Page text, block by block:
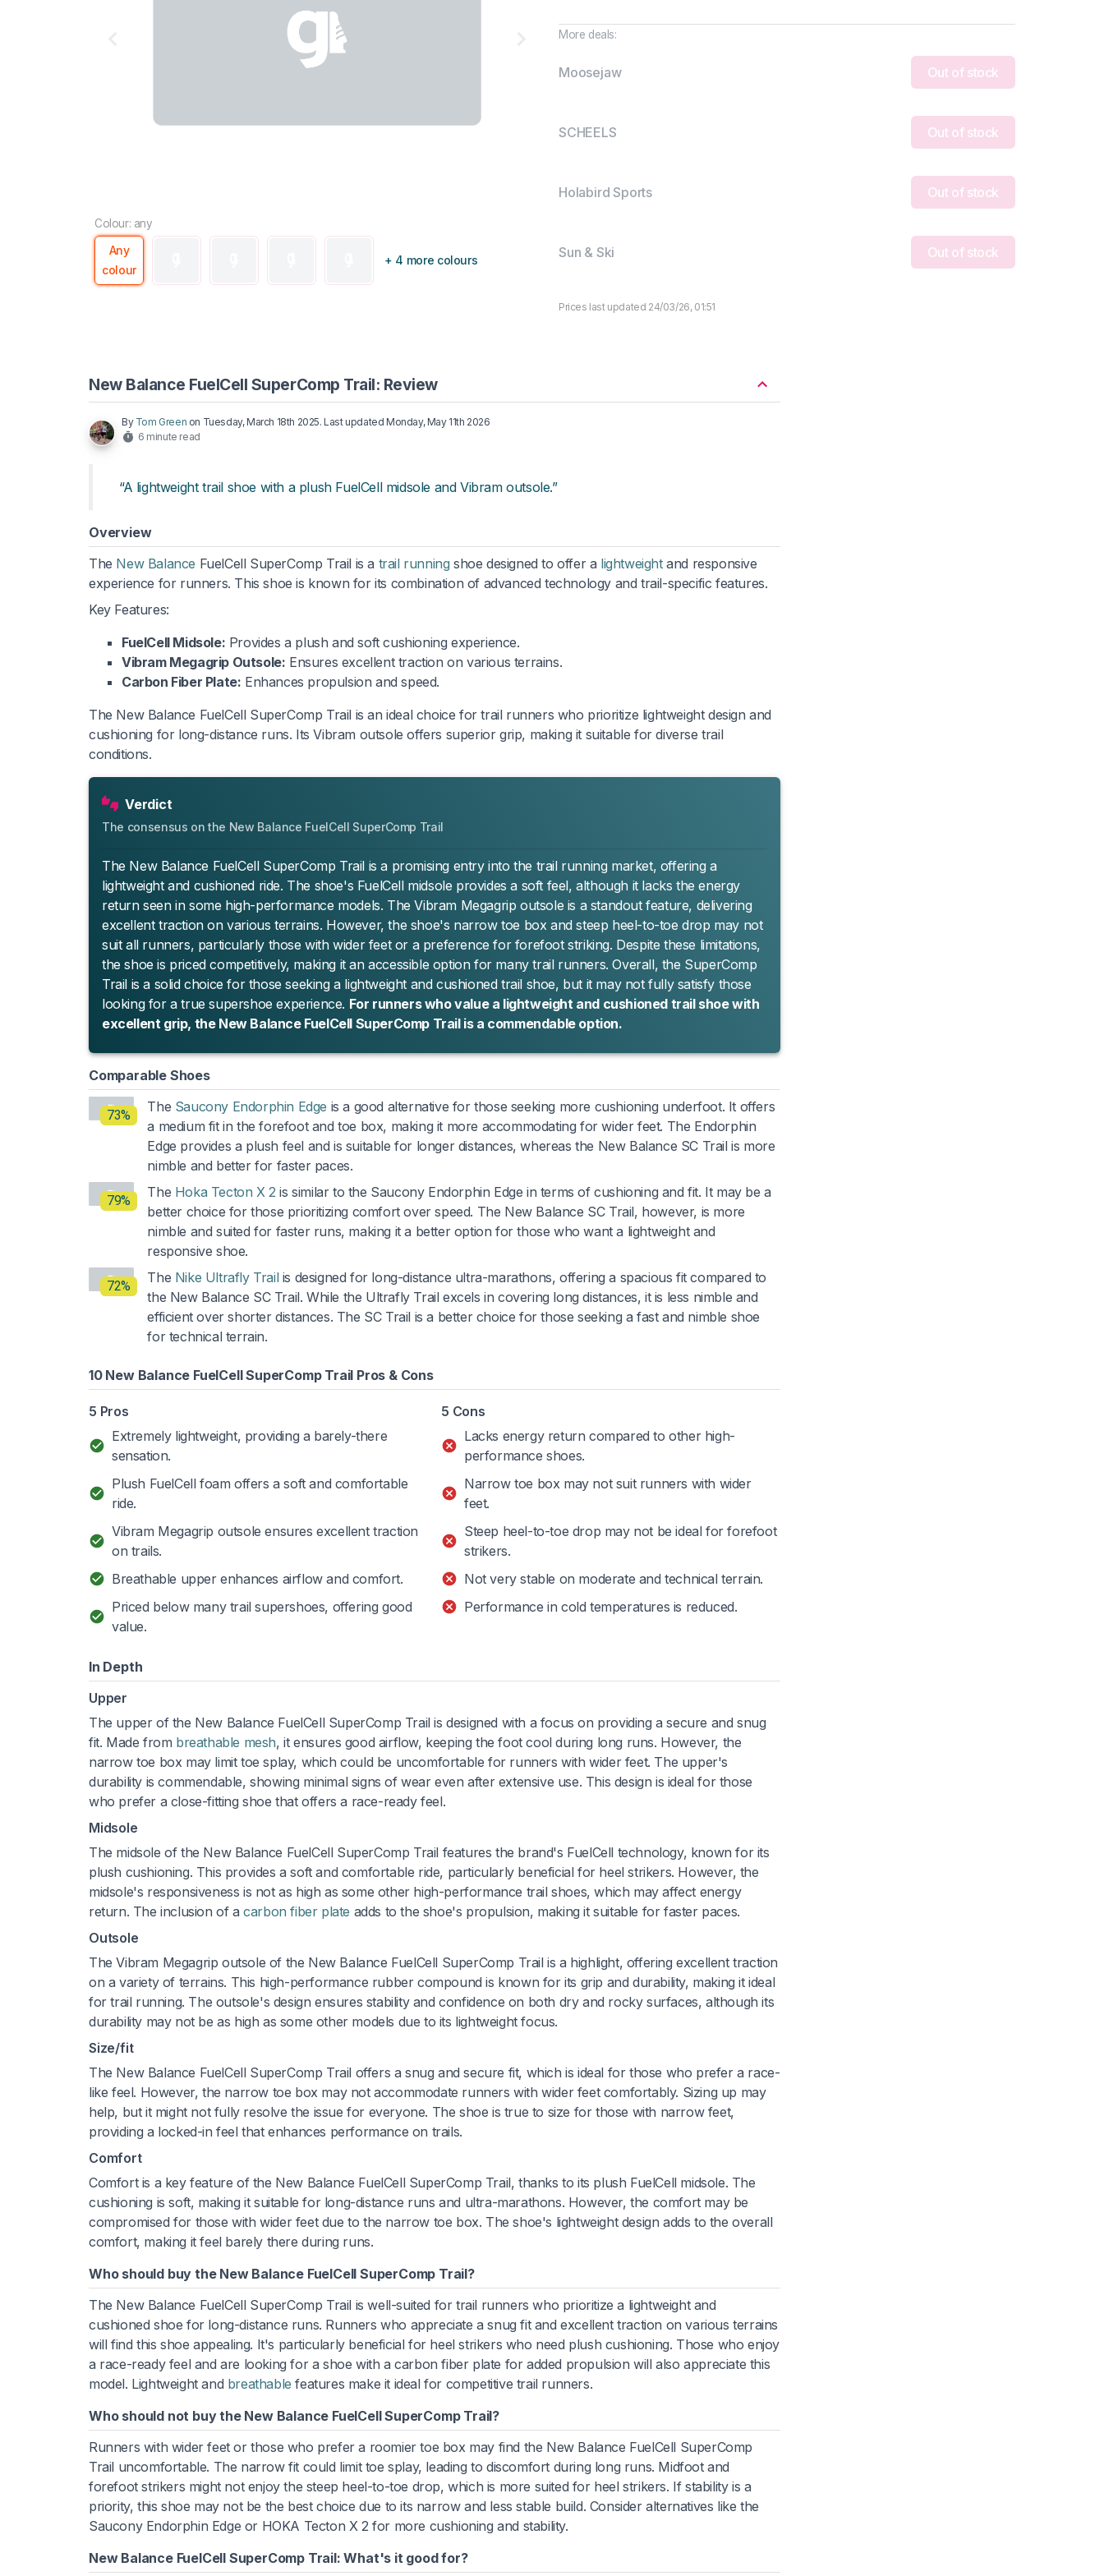
Colour: any
Any
colour
+ 4 more colours
More deals:
Moosejaw Out of stock
SCHEELS Out of stock
Holabird Sports Out of stock
Sun & Ski Out of stock
Prices last updated 24/03/26, 01:51
New Balance FuelCell SuperComp Trail: Review
By Tom Green on Tuesday, March 18th 2025. Last updatedMonday, May 11th 2026
6 minute read
“A lightweight trail shoe with a plush FuelCell midsole and Vibram outsole.”
Overview
The New Balance FuelCell SuperComp Trail is a trail running shoe designed to offer a lightweightand responsive
experience for runners. This shoe is known for its combination of advanced technology and trail-specific features.
Key Features:
FuelCell Midsole: Provides a plush and soft cushioning experience.
Vibram Megagrip Outsole: Ensures excellent traction on various terrains.
Carbon Fiber Plate: Enhances propulsion and speed.
The New Balance FuelCell SuperComp Trail is an ideal choice for trail runners who prioritize lightweight design and
cushioning for long-distance runs. Its Vibram outsole offers superior grip, making it suitable for diverse trail
conditions.
Verdict
The consensus on the New Balance FuelCell SuperComp Trail
The New Balance FuelCell SuperComp Trail is a promising entry into the trail running market, offering a
lightweight and cushioned ride. The shoe's FuelCell midsole provides a soft feel, although it lacks the energy
return seen in some high-performance models. The Vibram Megagrip outsole is a standout feature, delivering
excellent traction on various terrains. However, the shoe's narrow toe box and steep heel-to-toe drop may not
suit all runners, particularly those with wider feet or a preference for forefoot striking. Despite these limitations,
the shoe is priced competitively, making it an accessible option for many trail runners. Overall, the SuperComp
Trail is a solid choice for those seeking a lightweight and cushioned trail shoe, but it may not fully satisfy those
looking for a true supershoe experience. For runners who value a lightweight and cushioned trail shoe with
excellent grip, the New Balance FuelCell SuperComp Trail is a commendable option.
Comparable Shoes
73%
The Saucony Endorphin Edge is a good alternative for those seeking more cushioning underfoot. It offers
a medium fit in the forefoot and toe box, making it more accommodating for wider feet. The Endorphin
Edge provides a plush feel and is suitable for longer distances, whereas the New Balance SC Trail is more
nimble and better for faster paces.
79%
The Hoka Tecton X 2 is similar to the Saucony Endorphin Edge in terms of cushioning and fit. It may be a
better choice for those prioritizing comfort over speed. The New Balance SC Trail, however, is more
nimble and suited for faster runs, making it a better option for those who want a lightweight and
responsive shoe.
72%
The Nike Ultrafly Trailis designed for long-distance ultra-marathons, offering a spacious fit compared to
the New Balance SC Trail. While the Ultrafly Trail excels in covering long distances, it is less nimble and
efficient over shorter distances. The SC Trail is a better choice for those seeking a fast and nimble shoe
for technical terrain.
10 New Balance FuelCell SuperComp Trail Pros & Cons
5 Pros
Extremely lightweight, providing a barely-there
sensation.
Plush FuelCell foam offers a soft and comfortable
ride.
Vibram Megagrip outsole ensures excellent traction
on trails.
Breathable upper enhances airflow and comfort.
Priced below many trail supershoes, offering good
value.
5 Cons
Lacks energy return compared to other high-
performance shoes.
Narrow toe box may not suit runners with wider
feet.
Steep heel-to-toe drop may not be ideal for forefoot
strikers.
Not very stable on moderate and technical terrain.
Performance in cold temperatures is reduced.
In Depth
Upper
The upper of the New Balance FuelCell SuperComp Trail is designed with a focus on providing a secure and snug
fit. Made from breathable mesh, it ensures good airflow, keeping the foot cool during long runs. However, the
narrow toe box may limit toe splay, which could be uncomfortable for runners with wider feet. The upper's
durability is commendable, showing minimal signs of wear even after extensive use. This design is ideal for those
who prefer a close-fitting shoe that offers a race-ready feel.
Midsole
The midsole of the New Balance FuelCell SuperComp Trail features the brand's FuelCell technology, known for its
plush cushioning. This provides a soft and comfortable ride, particularly beneficial for heel strikers. However, the
midsole's responsiveness is not as high as some other high-performance trail shoes, which may affect energy
return. The inclusion of acarbon fiber plate adds to the shoe's propulsion, making it suitable for faster paces.
Outsole
The Vibram Megagrip outsole of the New Balance FuelCell SuperComp Trail is a highlight, offering excellent traction
on a variety of terrains. This high-performance rubber compound is known for its grip and durability, making it ideal
for trail running. The outsole's design ensures stability and confidence on both dry and rocky surfaces, although its
durability may not be as high as some other models due to its lightweight focus.
Size/fit
The New Balance FuelCell SuperComp Trail offers a snug and secure fit, which is ideal for those who prefer a race-
like feel. However, the narrow toe box may not accommodate runners with wider feet comfortably. Sizing up may
help, but it might not fully resolve the issue for everyone. The shoe is true to size for those with narrow feet,
providing a locked-in feel that enhances performance on trails.
Comfort
Comfort is a key feature of the New Balance FuelCell SuperComp Trail, thanks to its plush FuelCell midsole. The
cushioning is soft, making it suitable for long-distance runs and ultra-marathons. However, the comfort may be
compromised for those with wider feet due to the narrow toe box. The shoe's lightweight design adds to the overall
comfort, making it feel barely there during runs.
Who should buy the New Balance FuelCell SuperComp Trail?
The New Balance FuelCell SuperComp Trail is well-suited for trail runners who prioritize a lightweight and
cushioned shoe for long-distance runs. Runners who appreciate a snug fit and excellent traction on various terrains
will find this shoe appealing. It's particularly beneficial for heel strikers who need plush cushioning. Those who enjoy
a race-ready feel and are looking for a shoe with a carbon fiber plate for added propulsion will also appreciate this
model. Lightweight and breathable features make it ideal for competitive trail runners.
Who should not buy the New Balance FuelCell SuperComp Trail?
Runners with wider feet or those who prefer a roomier toe box may find the New Balance FuelCell SuperComp
Trail uncomfortable. The narrow fit could limit toe splay, leading to discomfort during long runs. Midfoot and
forefoot strikers might not enjoy the steep heel-to-toe drop, which is more suited for heel strikers. If stability is a
priority, this shoe may not be the best choice due to its narrow and less stable build. Consider alternatives like the
Saucony Endorphin Edge or HOKA Tecton X 2 for more cushioning and stability.
New Balance FuelCell SuperComp Trail: What's it good for?